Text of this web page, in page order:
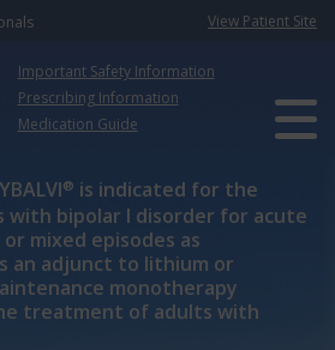
View Patient Site
Important Safety Information
Prescribing Information
Medication Guide
® is indicated for the
bipolar I disorder for acute
mixed episodes as
an adjunct to lithium or
monotherapy
treatment of adults with